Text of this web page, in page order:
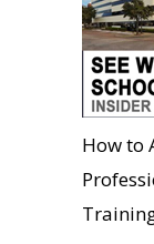
How to